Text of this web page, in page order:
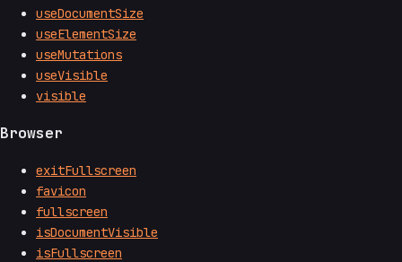
useDocumentSize
useElementSize
useMutations
useVisible
visible
Browser
exitFullscreen
favicon
fullscreen
isDocumentVisible
isFullscreen